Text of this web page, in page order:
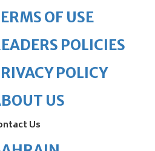
OF USE
POLICIES
POLICY
US
Us